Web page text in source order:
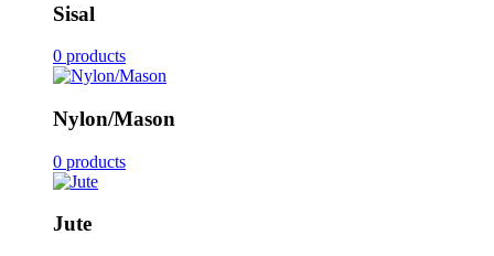
Sisal
0 products
Nylon/Mason
0 products
Jute